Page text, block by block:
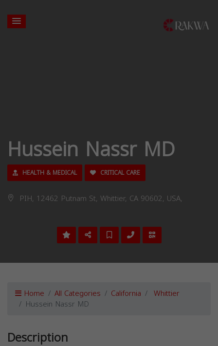
Hussein Nassr MD
HEALTH & MEDICAL CRITICAL CARE
PIH, 12462 Putnam St, Whittier, CA 90602, USA,
Home All Categories California Whittier
Hussein Nassr MD
Description